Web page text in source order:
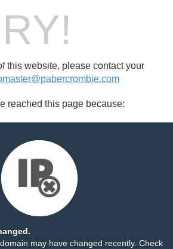
this website, please contact your
reached this page because:
may have changed recently. Check